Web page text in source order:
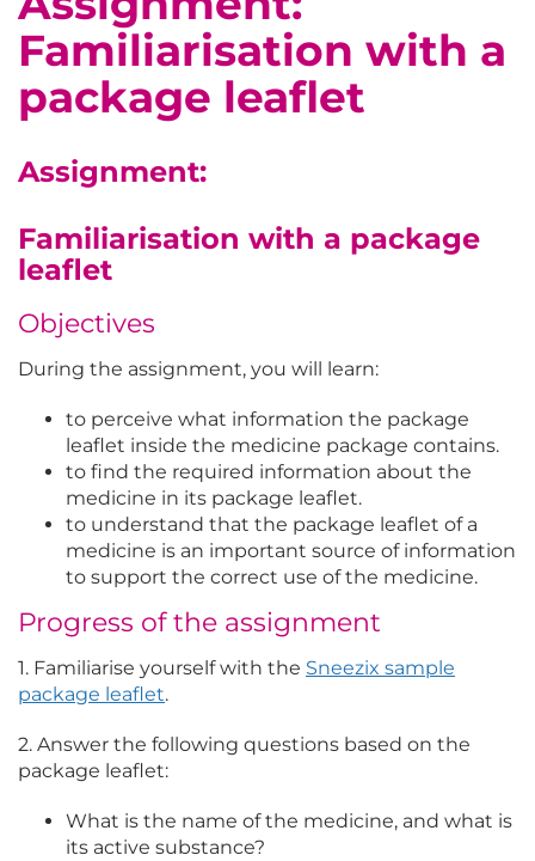
Familiarisation with a
package leaflet
Assignment:
Familiarisation with a package
leaflet
Objectives
During the assignment, you will learn:
to perceive what information the package
leaflet inside the medicine package contains.
to find the required information about the
medicine in its package leaflet.
to understand that the package leaflet of a
medicine is an important source of information
to support the correct use of the medicine.
Progress of the assignment
1. Familiarise yourself with the Sneezix sample
package leaflet.
2. Answer the following questions based on the
package leaflet:
What is the name of the medicine, and what is
its active substance?